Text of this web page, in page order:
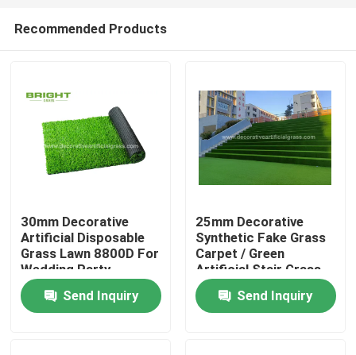
Home
Recommended Products
30mm Decorative
Artificial Disposable
Grass Lawn 8800D For
Wedding Party
Send Inquiry
25mm Decorative
Synthetic Fake Grass
Carpet / Green
Artificial Stair Grass
60*120cm
Send Inquiry